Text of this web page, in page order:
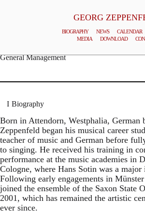
GEORG
BIOGRAPHY NEWS CALENDAR
MEDIA
DOWNLOAD
General Management
Biography
Born in Attendorn, Westphalia, German
Zeppenfeld began his musical career
teacher of music and German before
to singing. He received his training in
performance at the music academies in
Cologne, where Hans Sotin was a major
Following early engagements in
joined the ensemble of the Saxon State
2001, which has remained the artistic
ever since.